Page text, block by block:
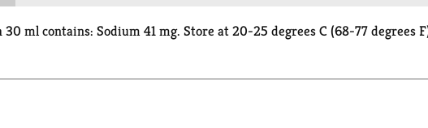
ml contains: Sodium 41 mg. Store at 20-25 degrees C (68-77 degrees